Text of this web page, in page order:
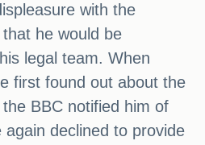
with the
he would be
legal team. When
first found out about the
BBC notified him of
again declined to provide